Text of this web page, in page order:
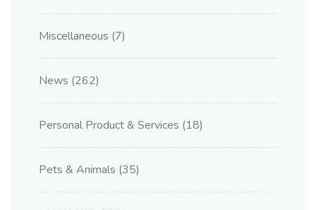
Miscellaneous (7)
News (262)
Personal Product & Services (18)
Pets & Animals (35)